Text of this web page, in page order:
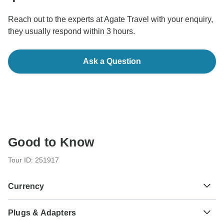
Reach out to the experts at Agate Travel with your enquiry,
they usually respond within 3 hours.
Ask a Question
Good to Know
Tour ID: 251917
Currency
Tunisian Dinar
Plugs & Adapters